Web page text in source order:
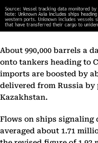
About 990,000 barrels a
onto tankers heading to
imports are boosted by
delivered from Russia
Kazakhstan.
Flows on ships
averaged about 1.71